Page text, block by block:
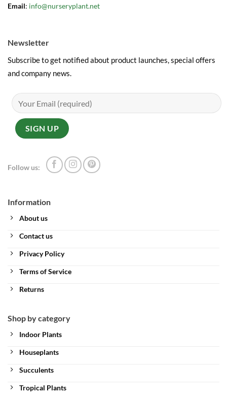
Email: info@nurseryplant.net
Information
About us
Contact us
Privacy Policy
Terms of Service
Returns
Shop by category
Indoor Plants
Houseplants
Succulents
Tropical Plants
Newsletter
Subscribe to get notified about product launches, special offers
and company news.
Follow us: